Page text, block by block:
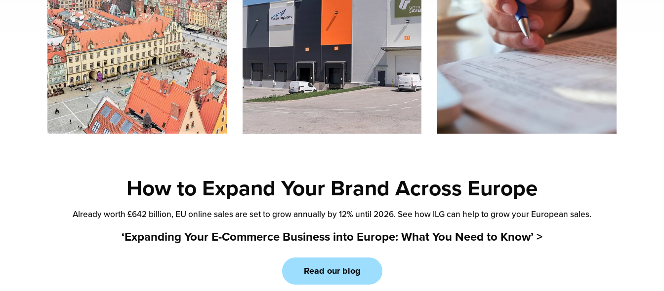
How to Expand Your Brand Across Europe
Already worth £642 billion, EU online sales are set to grow annually by 12% until 2026. See how ILG can help to grow your European sales.
‘Expanding Your E-Commerce Business into Europe: What You Need to Know’ >
Read our blog